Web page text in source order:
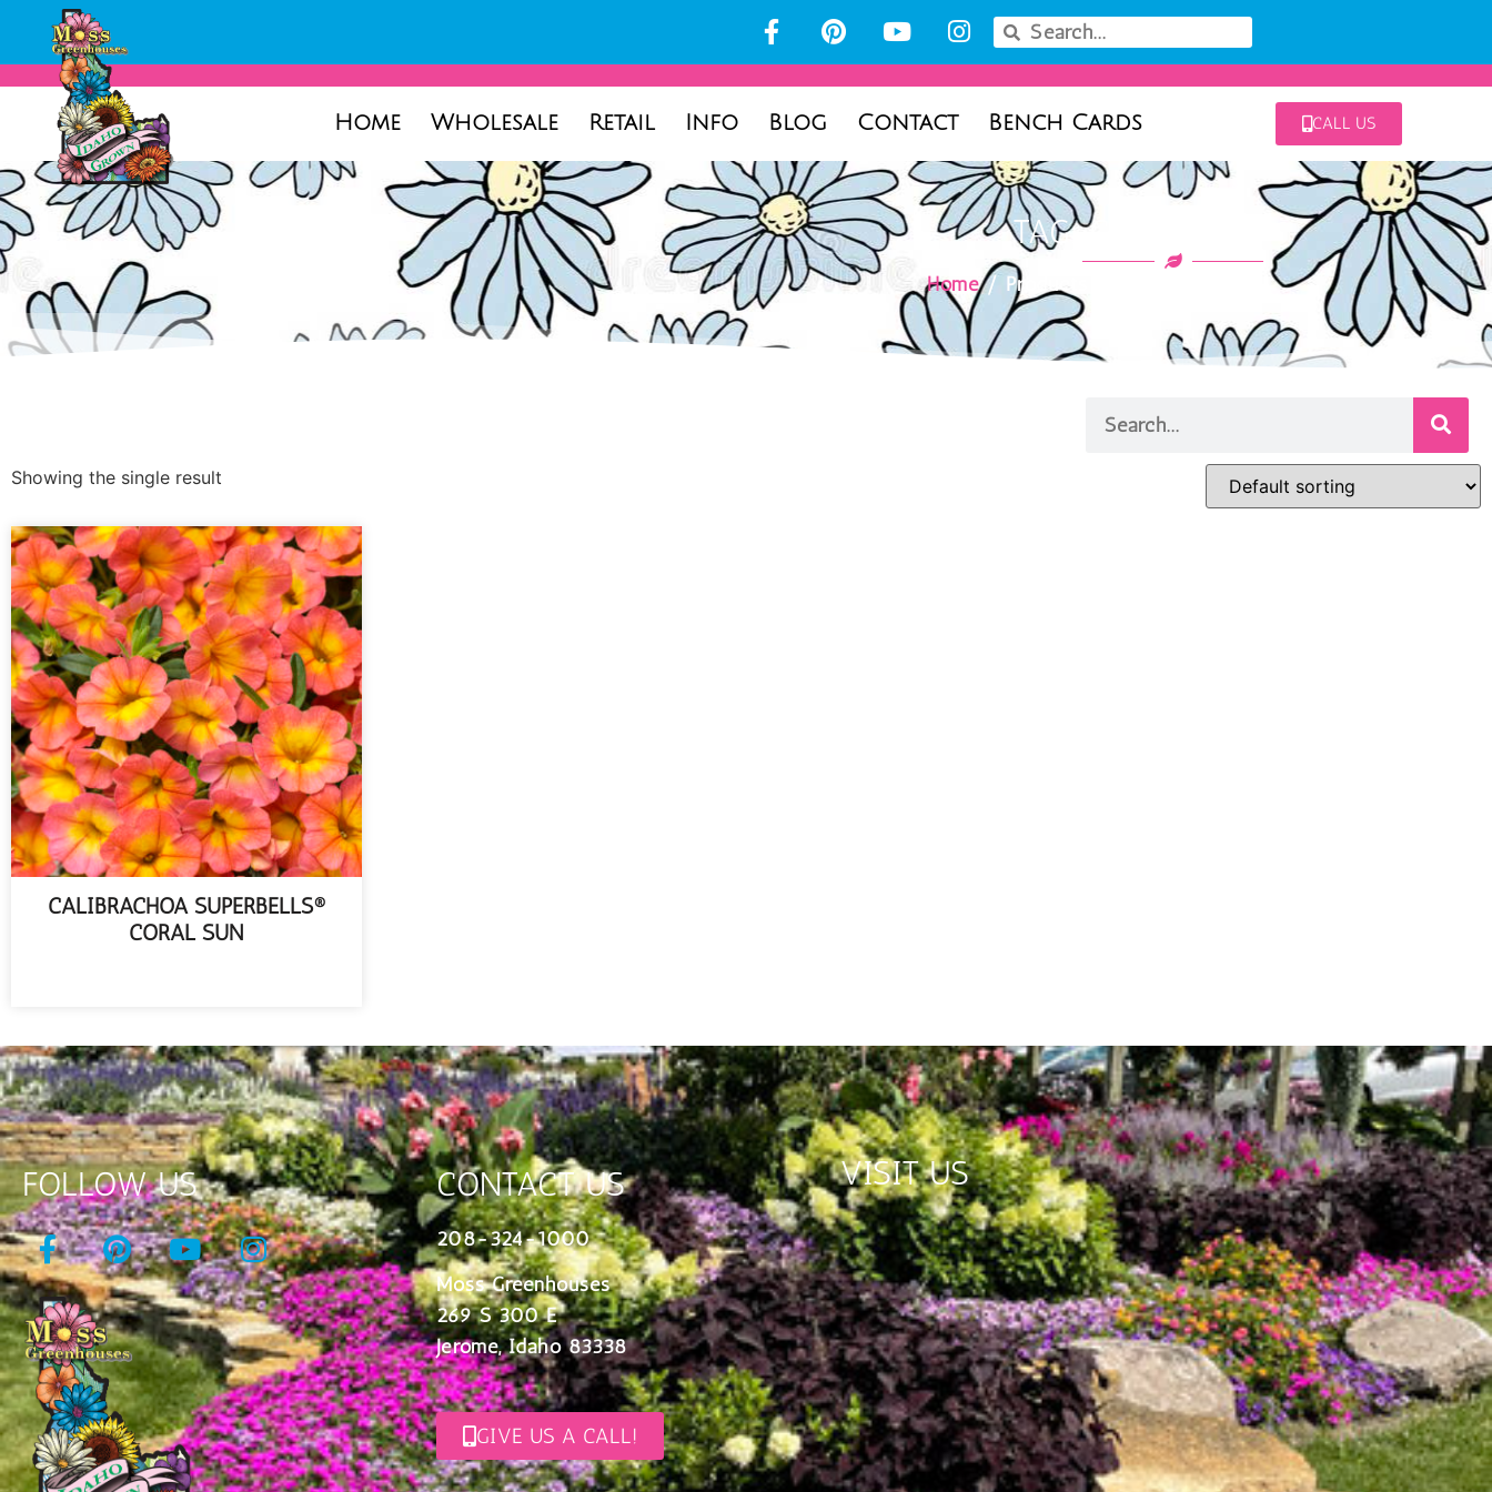
Home Wholesale Retail Info Blog Contact Bench Cards CALL US
TAG: CORAL SUN
Home/ Products tagged “coral sun”
Showing the single result
CALIBRACHOA SUPERBELLS®
CORAL SUN
FOLLOW US CONTACT US
208-324-1000
Moss Greenhouses
269 S 300 E
Jerome, Idaho 83338
GIVE US A CALL!
VISIT US